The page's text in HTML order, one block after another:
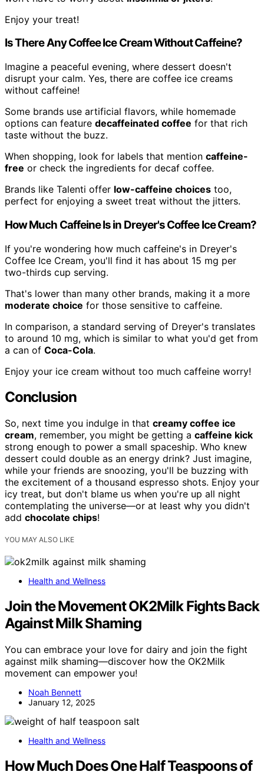
Enjoy your treat!
Is There Any Coffee Ice Cream Without Caffeine?
Imagine a peaceful evening, where dessert doesn't
disrupt your calm. Yes, there are coffee ice creams
without caffeine!
Some brands use artificial flavors, while homemade
options can feature decaffeinated coffee for that rich
taste without the buzz.
When shopping, look for labels that mention caffeine-
free or check the ingredients for decaf coffee.
Brands like Talenti offer low-caffeine choices too,
perfect for enjoying a sweet treat without the jitters.
How Much Caffeine Is in Dreyer's Coffee Ice Cream?
If you're wondering how much caffeine's in Dreyer's
Coffee Ice Cream, you'll find it has about 15 mg per
two-thirds cup serving.
That's lower than many other brands, making it a more
moderate choice for those sensitive to caffeine.
In comparison, a standard serving of Dreyer's translates
to around 10 mg, which is similar to what you'd get from
a can of Coca-Cola.
Enjoy your ice cream without too much caffeine worry!
Conclusion
So, next time you indulge in that creamy coffee ice
cream, remember, you might be getting a caffeine kick
strong enough to power a small spaceship. Who knew
dessert could double as an energy drink? Just imagine,
while your friends are snoozing, you'll be buzzing with
the excitement of a thousand espresso shots. Enjoy your
icy treat, but don't blame us when you're up all night
contemplating the universe—or at least why you didn't
add chocolate chips!
YOU MAY ALSO LIKE
Health and Wellness
Join the Movement OK2Milk Fights Back
Against Milk Shaming
You can embrace your love for dairy and join the fight
against milk shaming—discover how the OK2Milk
movement can empower you!
Noah Bennett
January 12, 2025
Health and Wellness
How Much Does One Half Teaspoons of